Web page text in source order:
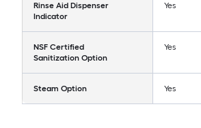
Rinse Aid Dispenser
Indicator
Yes
NSF Certified
Sanitization Option
Yes
Steam Option Yes